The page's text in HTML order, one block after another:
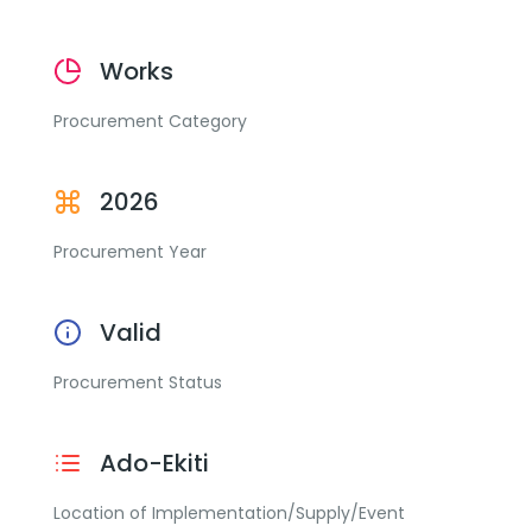
Works
Procurement Category
2026
Procurement Year
Valid
Procurement Status
Ado-Ekiti
Location of Implementation/Supply/Event